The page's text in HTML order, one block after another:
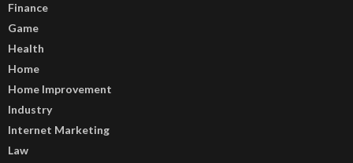
Finance
Game
Health
Home
Home Improvement
Industry
Internet Marketing
Law